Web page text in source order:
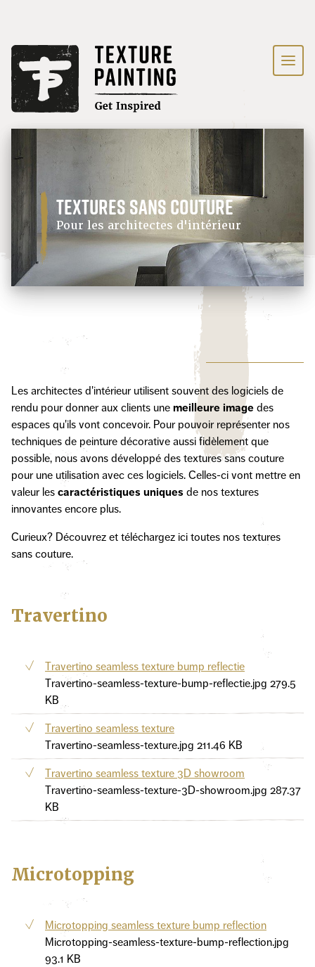
textures sans couture
Pour les architectes d'intérieur
Les architectes d'intérieur utilisent souvent des logiciels de
rendu pour donner aux clients une meilleure image des
espaces qu'ils vont concevoir. Pour pouvoir représenter nos
techniques de peinture décorative aussi fidèlement que
possible, nous avons développé des textures sans couture
pour une utilisation avec ces logiciels. Celles-ci vont mettre en
valeur les caractéristiques uniques de nos textures
innovantes encore plus.
Curieux? Découvrez et téléchargez ici toutes nos textures
sans couture.
Travertino
Travertino seamless texture bump reflectie
Travertino-seamless-texture-bump-reflectie.jpg 279.5
KB
Travertino seamless texture
Travertino-seamless-texture.jpg 211.46 KB
Travertino seamless texture 3D showroom
Travertino-seamless-texture-3D-showroom.jpg 287.37
KB
Microtopping
Microtopping seamless texture bump reflection
Microtopping-seamless-texture-bump-reflection.jpg
93.1 KB